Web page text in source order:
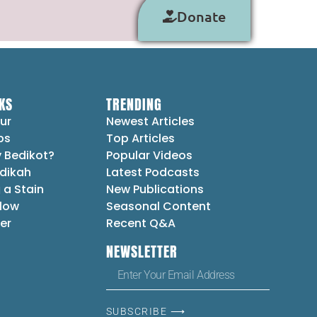
Donate
Bedikot?
a Stain
TRENDING
Newest Articles
Top Articles
Popular Videos
Latest Podcasts
New Publications
Seasonal Content
Recent Q&A
NEWSLETTER
SUBSCRIBE ⟶